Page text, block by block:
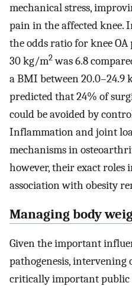
mechanical stress,
pain in the affected knee.
the odds ratio for knee
30 kg/m2was 6.8
a BMI between 20.0–24.9
predicted that 24% of
could be avoided by
Inflammation and joint
mechanisms in
however, their exact roles
association with obesity
Managing body
Given the important
pathogenesis,
critically important public